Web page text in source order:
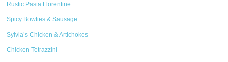
Rustic Pasta Florentine
Spicy Bowties & Sausage
Sylvia’s Chicken & Artichokes
Chicken Tetrazzini